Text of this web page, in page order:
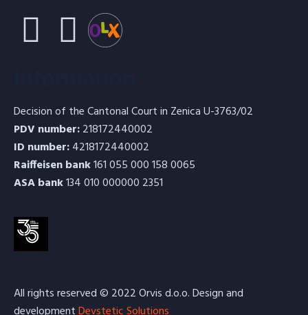
Decision of the Cantonal Court in Zenica U-3763/02
PDV number:218172440002
ID number:4218172440002
Raiffeisen bank161 055 000 158 0065
ASA bank134 010 000000 2351
All rights reserved © 2022 Orvis d.o.o. Design and